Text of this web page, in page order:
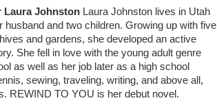
Laura JohnstonLaura Johnston lives in Utah
husband and two children. Growing up with five
and gardens, she developed an active
She fell in love with the young adult genre
as well as her job later as a high school
sewing, traveling, writing, and above all,
REWIND TO YOU is her debut novel.